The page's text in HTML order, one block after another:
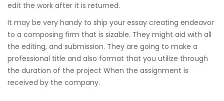
edit the work after it is returned.
It may be very handy to ship your essay creating endeavor
to a composing firm that is sizable. They might aid with all
the editing, and submission. They are going to make a
professional title and also format that you utilize through
the duration of the project When the assignment is
received by the company.